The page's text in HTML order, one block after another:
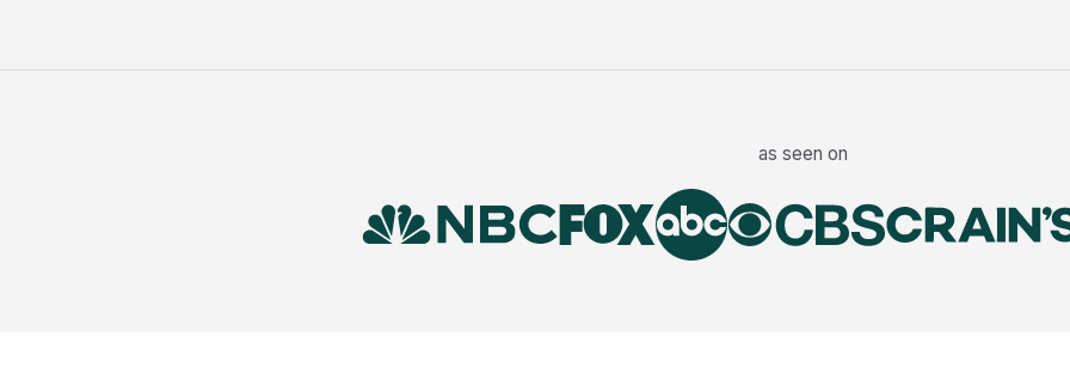
as seen on